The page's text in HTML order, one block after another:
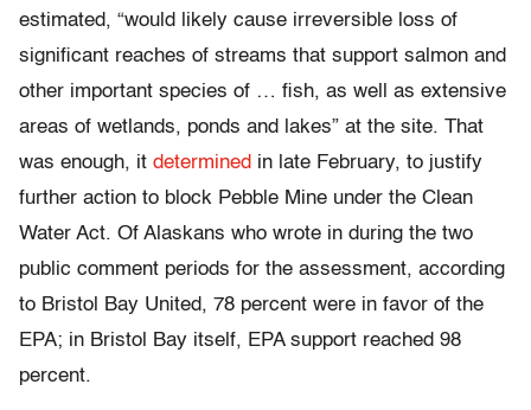
estimated, “would likely cause irreversible loss of
significant reaches of streams that support salmon and
other important species of … fish, as well as extensive
areas of wetlands, ponds and lakes” at the site. That
was enough, it determined in late February, to justify
further action to block Pebble Mine under the Clean
Water Act. Of Alaskans who wrote in during the two
public comment periods for the assessment, according
to Bristol Bay United, 78 percent were in favor of the
EPA; in Bristol Bay itself, EPA support reached 98
percent.